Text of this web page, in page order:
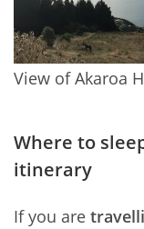
View of Akaroa
Where to
itinerary
If you are